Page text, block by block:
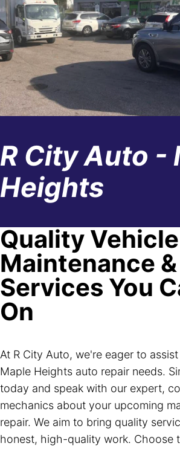
R City Auto -
Heights
Quality Vehicle
Maintenance
Services You
On
At R City Auto, we're eager to
Maple Heights auto repair needs.
today and speak with our expert,
mechanics about your upcoming
repair. We aim to bring quality
honest, high-quality work. Choose